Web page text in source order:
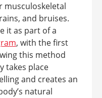
musculoskeletal
and bruises.
it as part of a
, with the first
this method
takes place
and creates an
natural